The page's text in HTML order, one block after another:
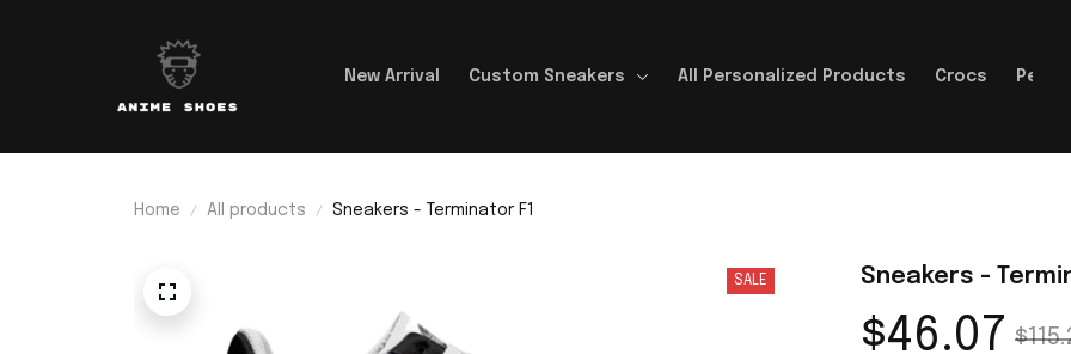
New Arrival Custom Sneakers All Personalized Products Crocs
Home All products Sneakers - Terminator F1
SALE Sneakers -
$46.07